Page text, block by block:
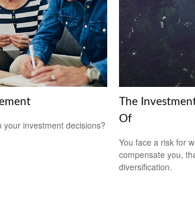
investment decisions?
The
Of
You face a risk for
compensate you,
diversification.